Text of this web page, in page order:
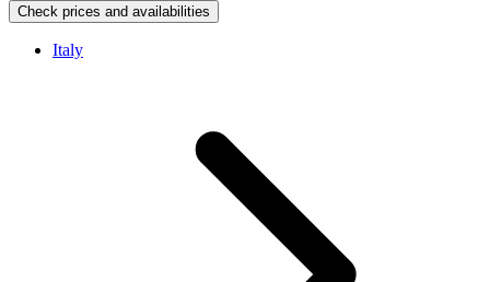
Check prices and availabilities
Italy